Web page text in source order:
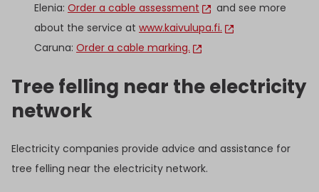
Elenia: Order a cable assessment
and see more
about the service at www.kaivulupa.fi.
Caruna: Order a cable marking.
Tree felling near the electricity
network
Electricity companies provide advice and assistance for
tree felling near the electricity network.